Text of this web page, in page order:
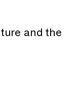
and the